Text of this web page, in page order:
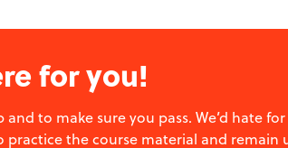
for you!
and to make sure you pass. We’d
practice the course material and